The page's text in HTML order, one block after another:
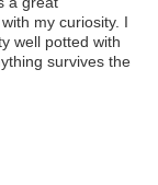
my curiosity. I
well potted with
survives the